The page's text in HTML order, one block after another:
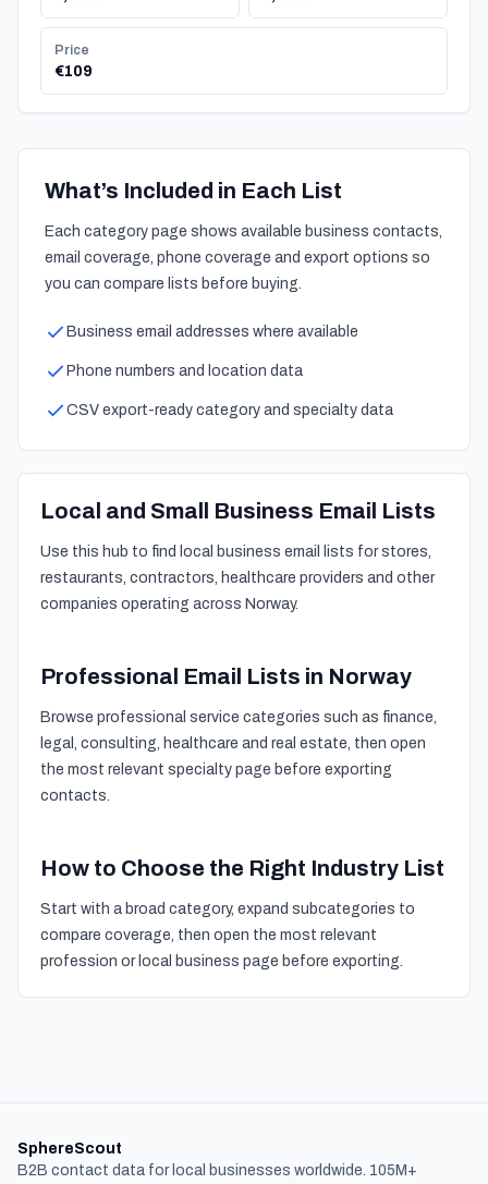
Price
€109
What’s Included in Each List
Each category page shows available business contacts,
email coverage, phone coverage and export options so
you can compare lists before buying.
Business email addresses where available
Phone numbers and location data
CSV export-ready category and specialty data
Local and Small Business Email Lists
Use this hub to find local business email lists for stores,
restaurants, contractors, healthcare providers and other
companies operating across Norway.
Professional Email Lists in Norway
Browse professional service categories such as finance,
legal, consulting, healthcare and real estate, then open
the most relevant specialty page before exporting
contacts.
How to Choose the Right Industry List
Start with a broad category, expand subcategories to
compare coverage, then open the most relevant
profession or local business page before exporting.
SphereScout
B2B contact data for local businesses worldwide. 105M+